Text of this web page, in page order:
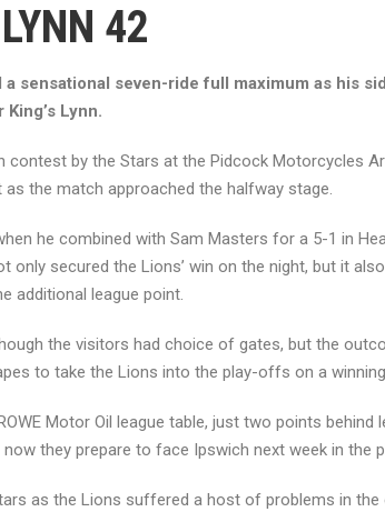
42
a sensational seven-ride full maximum as his
Lynn.
contest by the Stars at the Pidcock Motorcycles
the match approached the halfway stage.
he combined with Sam Masters for a 5-1 in
only secured the Lions’ win on the night, but it
additional league point.
the visitors had choice of gates, but the
to take the Lions into the play-offs on a
Motor Oil league table, just two points behind
they prepare to face Ipswich next week in the
as the Lions suffered a host of problems in the